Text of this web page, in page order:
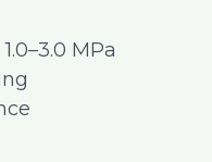
MPa